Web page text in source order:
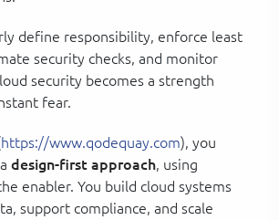
define responsibility, enforce least
security checks, and monitor
security becomes a strength
fear.
https://www.qodequay.com), you
design-first approach, using
enabler. You build cloud systems
support compliance, and scale